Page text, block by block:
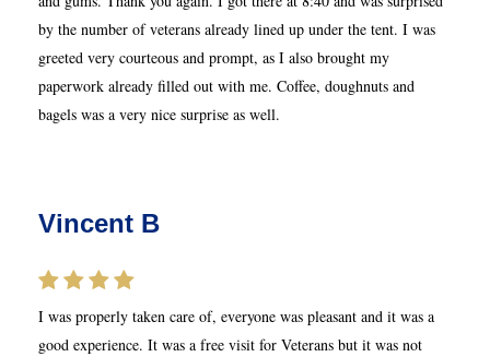
by the number of veterans already lined up under the tent. I was
greeted very courteous and prompt, as I also brought my
paperwork already filled out with me. Coffee, doughnuts and
bagels was a very nice surprise as well.
Vincent B
I was properly taken care of, everyone was pleasant and it was a
good experience. It was a free visit for Veterans but it was not